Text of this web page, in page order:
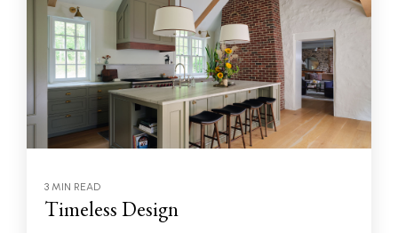
3 MIN READ
Timeless Design